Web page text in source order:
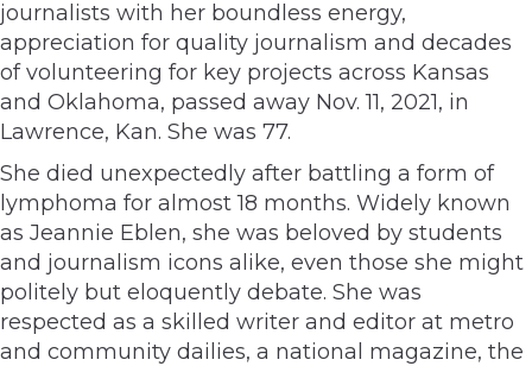
journalists with her boundless energy,
appreciation for quality journalism and decades
of volunteering for key projects across Kansas
and Oklahoma, passed away Nov. 11, 2021, in
Lawrence, Kan. She was 77.
She died unexpectedly after battling a form of
lymphoma for almost 18 months. Widely known
as Jeannie Eblen, she was beloved by students
and journalism icons alike, even those she might
politely but eloquently debate. She was
respected as a skilled writer and editor at metro
and community dailies, a national magazine, the